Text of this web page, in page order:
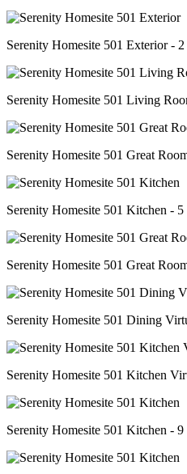
Serenity Homesite 501 Exterior -
Serenity Homesite 501 Living
Serenity Homesite 501 Great
Serenity Homesite 501 Kitchen -
Serenity Homesite 501 Great
Serenity Homesite 501 Dining
Serenity Homesite 501 Kitchen
Serenity Homesite 501 Kitchen -